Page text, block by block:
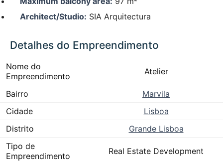
Architect/Studio: SIA Arquitectura
Detalhes do Empreendimento
Nome do
Empreendimento
Atelier
Bairro
Marvila
Cidade
Lisboa
Distrito
Grande Lisboa
Tipo de
Empreendimento
Real Estate Development